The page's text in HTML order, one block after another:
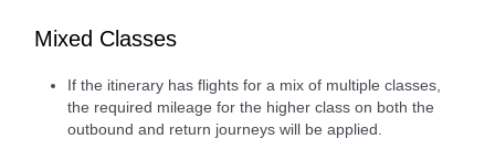
Mixed Classes
If the itinerary has flights for a mix of multiple classes,
the required mileage for the higher class on both the
outbound and return journeys will be applied.